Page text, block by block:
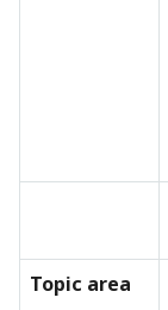
Topic area